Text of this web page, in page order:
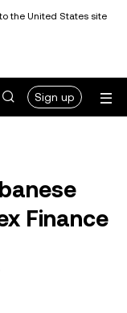
the United States site
Sign up
Finance